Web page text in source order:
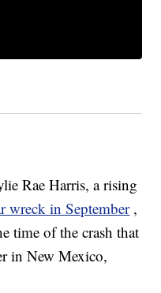
Rae Harris, a rising
wreck in September ,
time of the crash that
in New Mexico,